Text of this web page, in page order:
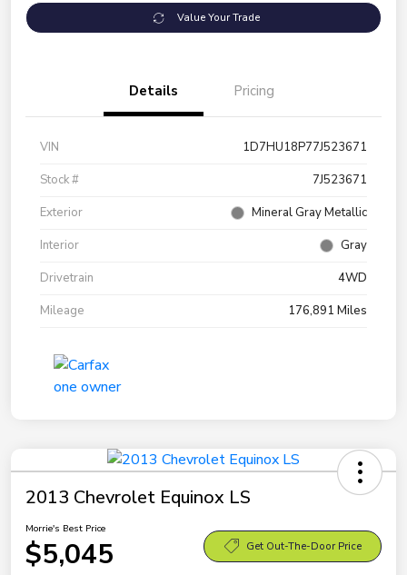
Value Your Trade
Details Pricing
VIN
1D7HU18P77J523671
Stock #
7J523671
Exterior
Mineral Gray Metallic
Interior
Gray
Drivetrain
4WD
Mileage
176,891 Miles
2013 Chevrolet Equinox LS
Morrie's Best Price
$5,045 Get Out-The-Door Price